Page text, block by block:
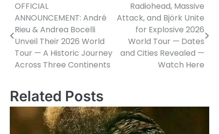
Post
navigation
OFFICIAL
ANNOUNCEMENT: André
Rieu & Andrea Bocelli
Unveil Their 2026 World
Tour — A Historic Journey
Across Three Continents
Radiohead, Massive
Attack, and Björk Unite
for Explosive 2026
World Tour — Dates
and Cities Revealed —
Watch Here
Related Posts